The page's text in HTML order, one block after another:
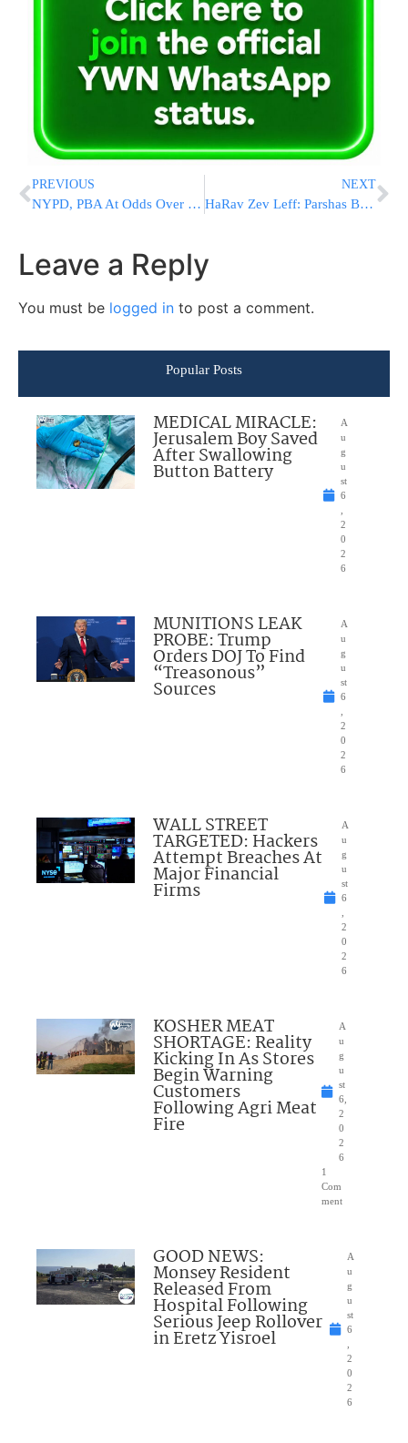
PREVIOUS
NYPD, PBA At Odds Over Ticket Issuing
NEXT
HaRav Zev Leff: Parshas Bechukosai
Leave a Reply
You must be logged in to post a comment.
Popular Posts
MEDICAL MIRACLE:
Jerusalem Boy Saved
After Swallowing
Button Battery
A
u
g
u
st
6
2
0
2
6
MUNITIONS LEAK
PROBE: Trump
Orders DOJ To Find
“Treasonous”
Sources
A
u
g
u
st
6
2
0
2
6
WALL STREET
TARGETED: Hackers
Attempt Breaches At
Major Financial
Firms
A
u
g
u
st
6
2
0
2
6
KOSHER MEAT
SHORTAGE: Reality
Kicking In As Stores
Begin Warning
Customers
Following Agri Meat
Fire
A
u
g
u
st
6,
2
0
2
6
1
Com
ment
GOOD NEWS:
Monsey Resident
Released From
Hospital Following
Serious Jeep Rollover
in Eretz Yisroel
A
u
g
u
st
6
2
0
2
6